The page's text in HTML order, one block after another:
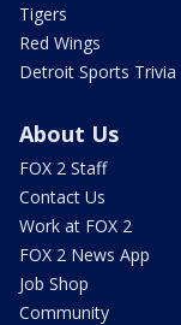
Tigers
Red Wings
Detroit Sports Trivia
About Us
FOX 2 Staff
Contact Us
Work at FOX 2
FOX 2 News App
Job Shop
Community